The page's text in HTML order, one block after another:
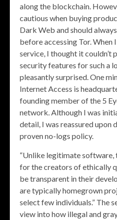
along the blockchain.
cautious when buying
Dark Web and should
before accessing Tor. When
service, I thought it couldn’t
security features for such a
pleasantly surprised. One
Internet Access is
founding member of the 5
network. Although I was
detail, I was reassured upon
proven no-logs policy.
“Unlike legitimate
for the creators of ethically
be transparent in their
are typically homegrown
select few individuals.” The
view into how illegal and